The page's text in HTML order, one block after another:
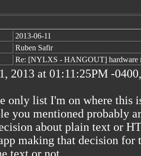
2013-06-11
Ruben Safir
Re: [NYLXS - HANGOUT] hardware
2013 at 01:11:25PM -
only list I'm on where this
you mentioned probably
about plain text or
making that decision for